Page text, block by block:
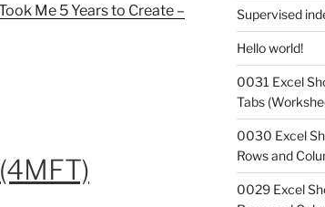
Me 5 Years to Create –
Supervised
Hello world!
0031 Excel
Tabs
0030 Excel
Rows and
0029 Excel